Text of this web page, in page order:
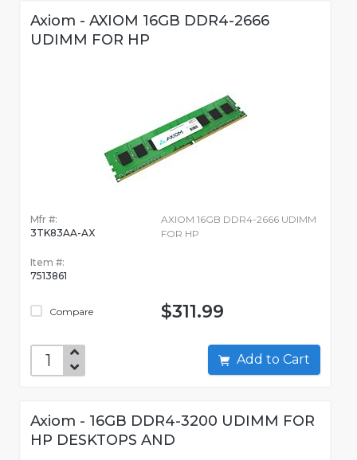
Axiom - AXIOM 16GB DDR4-2666
UDIMM FOR HP
Mfr #:
3TK83AA-AX
Item #:
7513861
Compare
AXIOM 16GB DDR4-2666 UDIMM
FOR HP
$311.99
Add to Cart
Axiom - 16GB DDR4-3200 UDIMM FOR
HP DESKTOPS AND